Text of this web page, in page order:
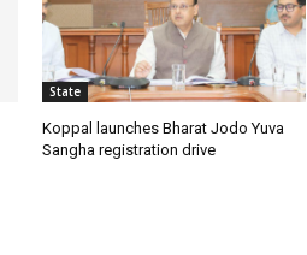
State
Koppal launches Bharat Jodo Yuva
Sangha registration drive